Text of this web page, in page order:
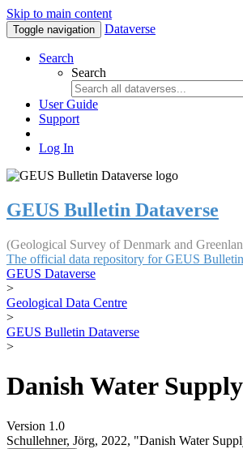
Skip to main content
Toggle navigation Dataverse
Search
Search
User Guide
Support
Log In
GEUS Bulletin Dataverse
(Geological Survey of Denmark and
The official data repository for GEUS
GEUS Dataverse
>
Geological Data Centre
>
GEUS Bulletin Dataverse
>
Danish Water
Version 1.0
Schullehner, Jörg, 2022, "Danish Water